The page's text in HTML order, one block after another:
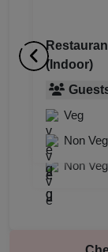
(Indoor)
Veg
Non Veg
Rooftop
(Outdoor)
Guests
Veg
Non Veg